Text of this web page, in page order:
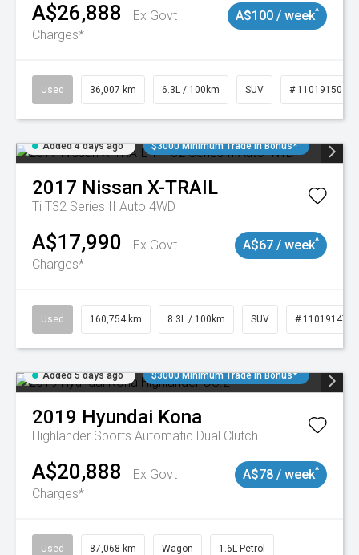
A$26,888
Ex Govt
Charges*
A$100 / week^
Used 36,007 km 6.3L / 100km SUV # 11019150
Added 4 days ago $3000 Minimum Trade In Bonus*
2017 Nissan X-TRAIL
Ti T32 Series II Auto 4WD
A$17,990
Ex Govt
Charges*
A$67 / week^
Used 160,754 km 8.3L / 100km SUV # 11019147
Added 5 days ago $3000 Minimum Trade In Bonus*
2019 Hyundai Kona
Highlander Sports Automatic Dual Clutch
A$20,888
Ex Govt
Charges*
A$78 / week^
Used 87,068 km Wagon 1.6L Petrol